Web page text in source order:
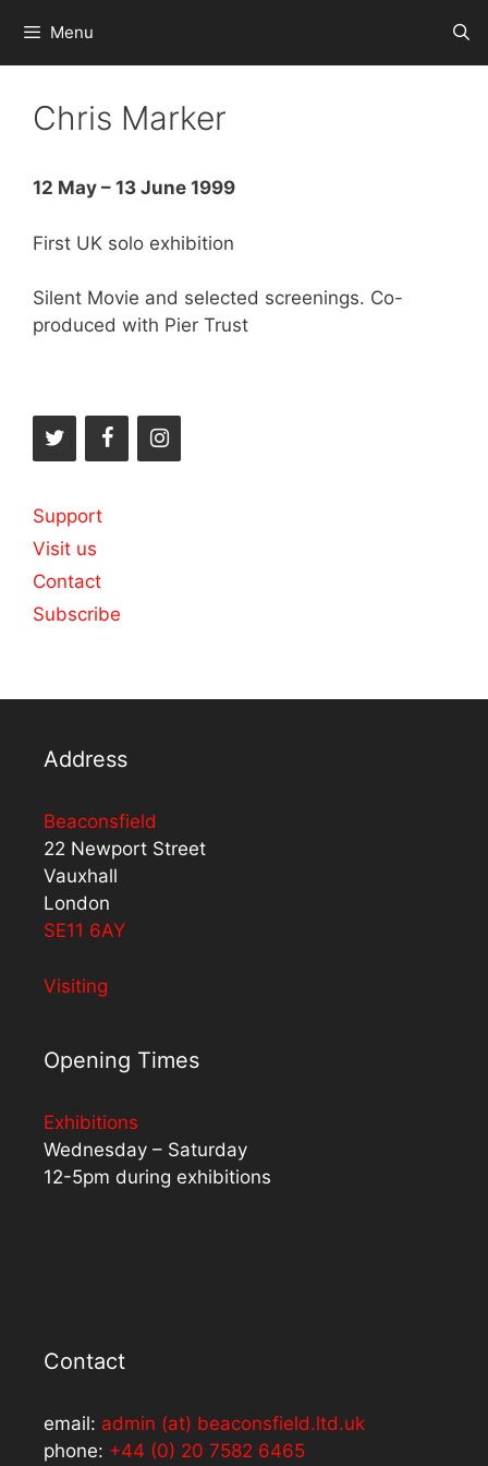
content
Menu
Chris Marker
12 May – 13 June 1999
First UK solo exhibition
Silent Movie and selected screenings. Co-
produced with Pier Trust
Support
Visit us
Contact
Subscribe
Address
Beaconsfield
22 Newport Street
Vauxhall
London
SE11 6AY
Visiting
Opening Times
Exhibitions
Wednesday – Saturday
12-5pm during exhibitions
Contact
email: admin (at) beaconsfield.ltd.uk
phone: +44 (0) 20 7582 6465